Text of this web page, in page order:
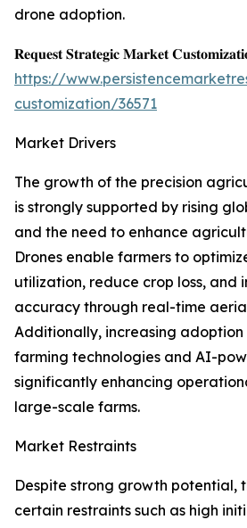
drone adoption.
𝐑𝐞𝐪𝐮𝐞𝐬𝐭 𝐒𝐭𝐫𝐚𝐭𝐞𝐠𝐢𝐜 𝐌𝐚𝐫𝐤𝐞𝐭
https://
customization/36571
Market Drivers
The growth of the precision
is strongly supported by rising
and the need to enhance
Drones enable farmers to
utilization, reduce crop loss, and
accuracy through real-time
Additionally, increasing
farming technologies and AI-
significantly enhancing
large-scale farms.
Market Restraints
Despite strong growth potential,
certain restraints such as high